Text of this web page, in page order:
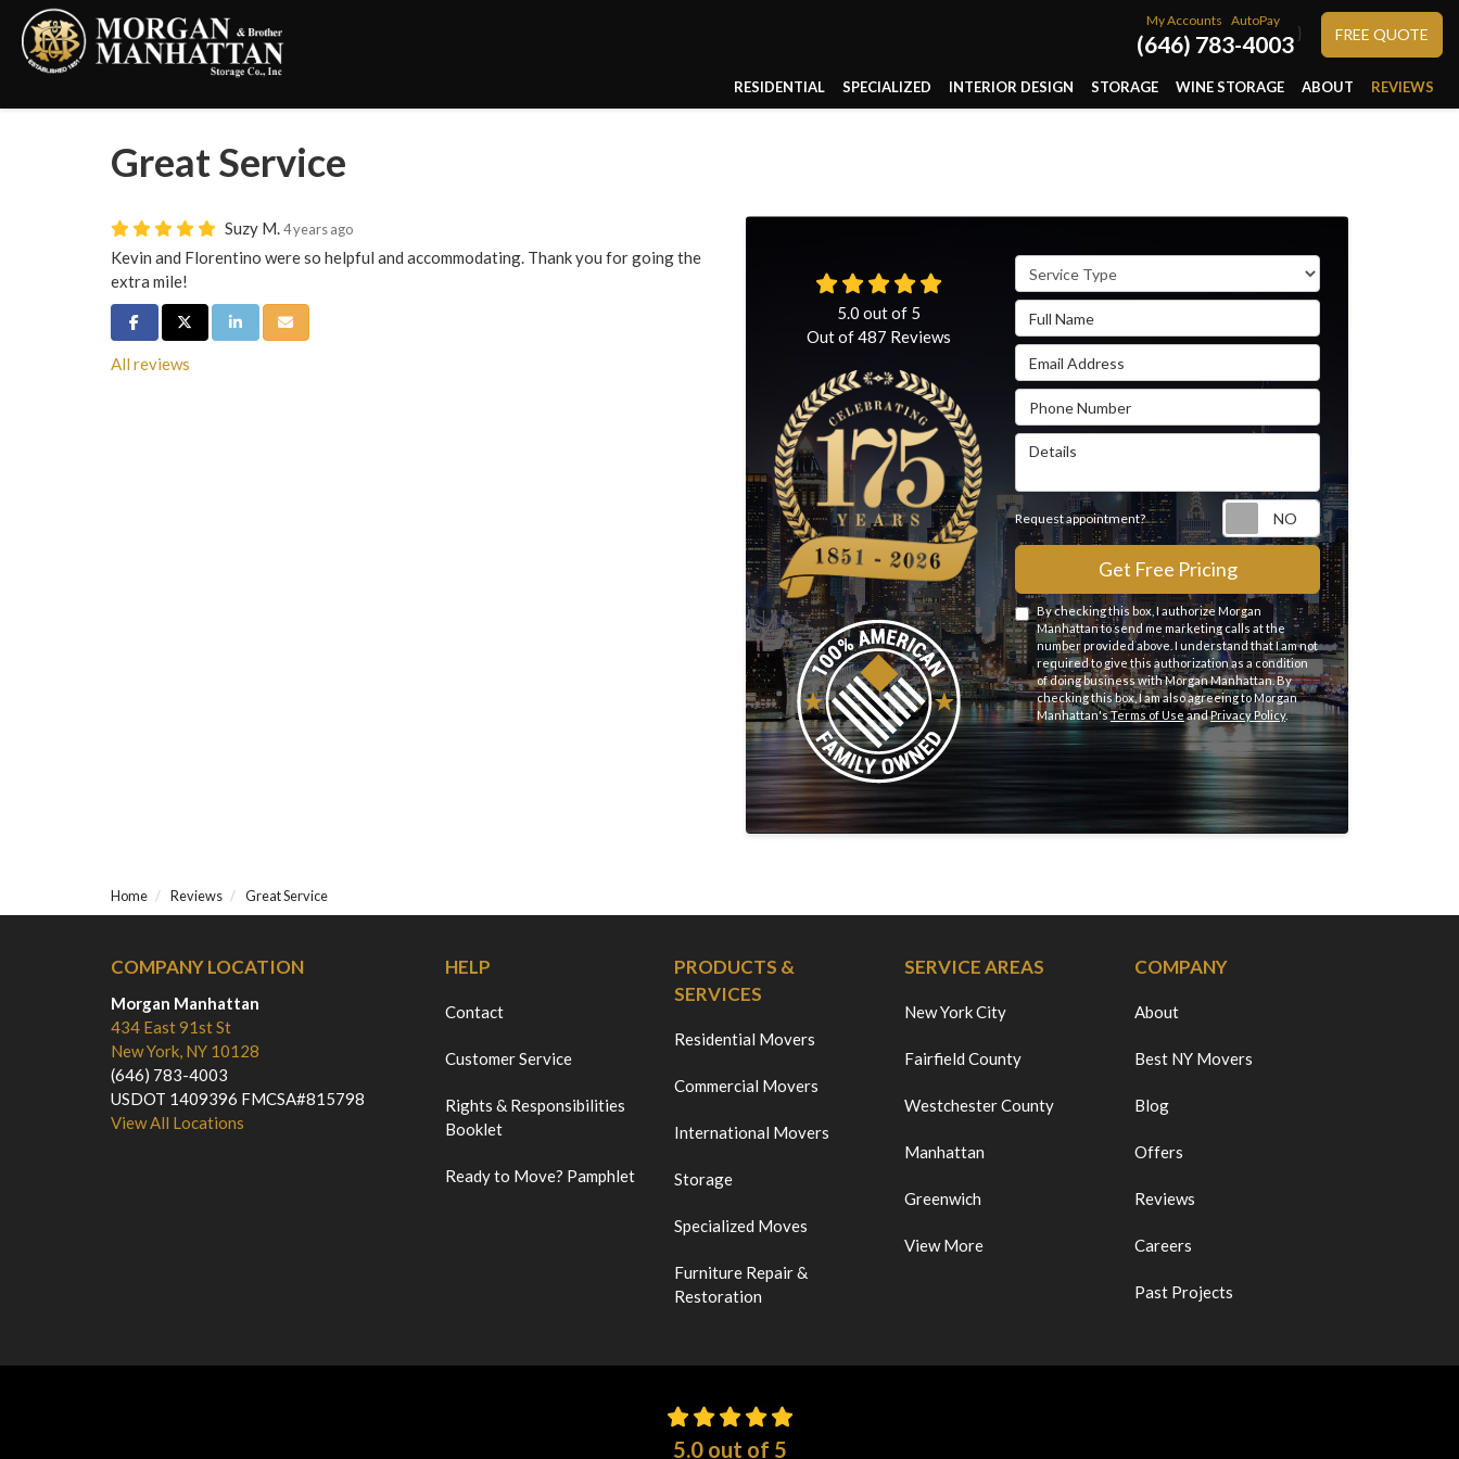
My Accounts AutoPay
(646) 783-4003 } FREE QUOTE
RESIDENTIAL SPECIALIZED INTERIOR DESIGN STORAGE WINE STORAGE ABOUT REVIEWS
Great Service
Suzy M.4 years ago
Kevin and Florentino were so helpful and accommodating. Thank you for going the
extra mile!
Share on Facebook
Share on Twitter
Share on LinkedIn
Share via Email
All reviews
Service Type
Full Name
Email Address
Phone Number
Details
Request appointment? Request
Get Free Pricing
By checking this box, I authorize Morgan
Manhattan to send me marketing calls at the
number provided above. I understand that I am not
required to give this authorization as a condition
of doing business with Morgan Manhattan. By
checking this box, I am also agreeing to Morgan
Manhattan'sTerms of UseandPrivacy Policy.
5.0 out of 5
Out of487 Reviews
Home Reviews Great Service
COMPANY LOCATION
Morgan Manhattan
434 East 91st St
New York, NY 10128
(646) 783-4003
USDOT 1409396 FMCSA#815798
View All Locations
HELP
Contact
Customer Service
Rights & Responsibilities
Booklet
Ready to Move? Pamphlet
PRODUCTS &
SERVICES
Residential Movers
Commercial Movers
International Movers
Storage
Specialized Moves
Furniture Repair &
Restoration
SERVICE AREAS
New York City
Fairfield County
Westchester County
Manhattan
Greenwich
View More
COMPANY
About
Best NY Movers
Blog
Offers
Reviews
Careers
Past Projects
5.0out of 5